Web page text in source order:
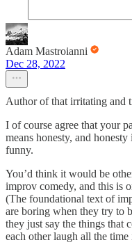
Adam Mastroianni
Dec 28, 2022
Author of that irritating and
I of course agree that your
means honesty, and
funny.
You’d think it would be
improv comedy, and this is
(The foundational text of
are boring when they try to
they just say the things that
each other laugh all the